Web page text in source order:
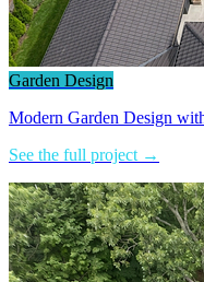
Garden Design
Modern Garden Design
See the full project →